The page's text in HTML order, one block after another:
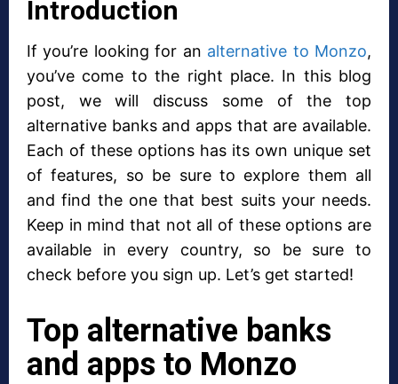
Introduction
If you’re looking for an alternative to Monzo,
you’ve come to the right place. In this blog
post, we will discuss some of the top
alternative banks and apps that are available.
Each of these options has its own unique set
of features, so be sure to explore them all
and find the one that best suits your needs.
Keep in mind that not all of these options are
available in every country, so be sure to
check before you sign up. Let’s get started!
Top alternative banks
and apps to Monzo